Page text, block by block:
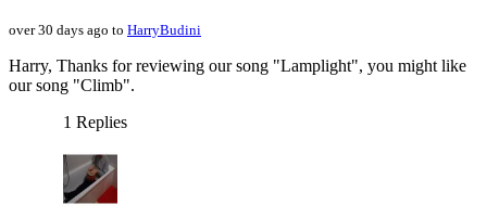
over 30 days ago to HarryBudini
Harry, Thanks for reviewing our song "Lamplight", you might like
our song "Climb".
1 Replies